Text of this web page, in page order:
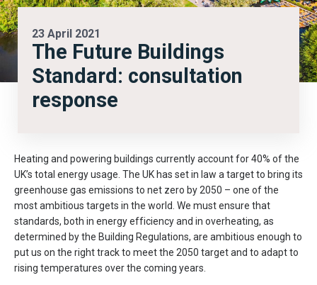
23 April 2021
The Future Buildings
Standard: consultation
response
Heating and powering buildings currently account for 40% of the
UK’s total energy usage. The UK has set in law a target to bring its
greenhouse gas emissions to net zero by 2050 – one of the
most ambitious targets in the world. We must ensure that
standards, both in energy efficiency and in overheating, as
determined by the Building Regulations, are ambitious enough to
put us on the right track to meet the 2050 target and to adapt to
rising temperatures over the coming years.